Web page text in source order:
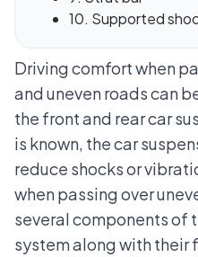
10. Supported
Driving comfort when
and uneven roads can
the front and rear car
is known, the car
reduce shocks or
when passing over
several components of
system along with their